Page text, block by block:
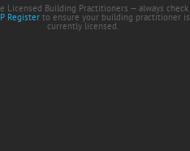
Licensed Building Practitioners — always check
Register to ensure your building practitioner is
currently licensed.